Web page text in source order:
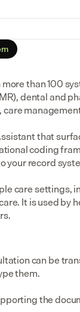
than 100
dental and
that
coding
record
care settings,
It is used by
can be
them.
the